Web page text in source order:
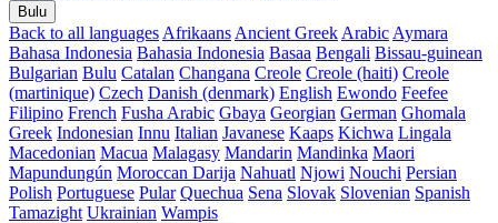
Bulu
Back to all languages Afrikaans Ancient Greek Arabic Aymara
Bahasa Indonesia Bahasia Indonesia Basaa Bengali Bissau-guinean
Bulgarian Bulu Catalan Changana Creole Creole (haiti) Creole
(martinique) Czech Danish (denmark) English Ewondo Feefee
Filipino French Fusha Arabic Gbaya Georgian German Ghomala
Greek Indonesian Innu Italian Javanese Kaaps Kichwa Lingala
Macedonian Macua Malagasy Mandarin Mandinka Maori
Mapundungún Moroccan Darija Nahuatl Njowi Nouchi Persian
Polish Portuguese Pular Quechua Sena Slovak Slovenian Spanish
Tamazight Ukrainian Wampis